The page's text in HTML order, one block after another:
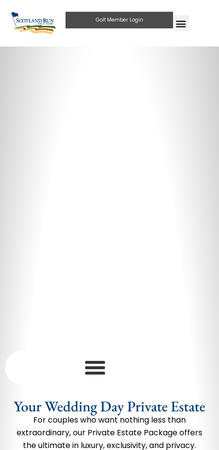
Golf Member Login
Your Wedding Day Private Estate
For couples who want nothing less than
extraordinary, our Private Estate Package offers
the ultimate in luxury, exclusivity, and privacy.